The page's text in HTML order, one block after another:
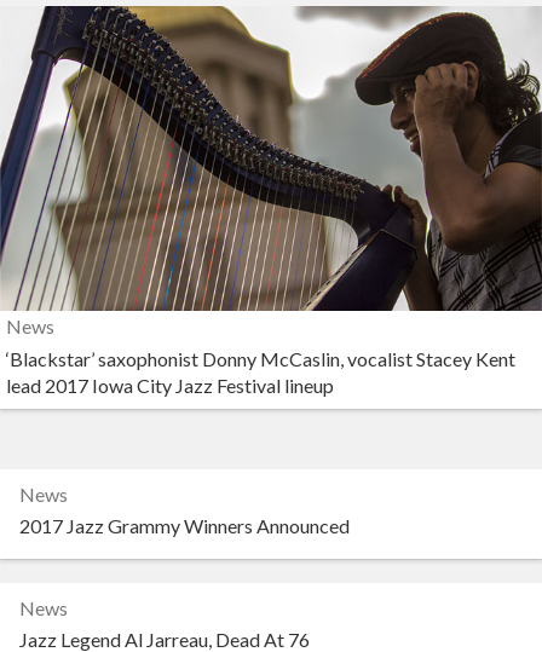
News
‘Blackstar’ saxophonist Donny McCaslin, vocalist Stacey Kent
lead 2017 Iowa City Jazz Festival lineup
News
2017 Jazz Grammy Winners Announced
News
Jazz Legend Al Jarreau, Dead At 76